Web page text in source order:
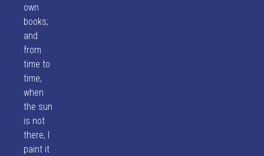
own
books;
and
from
time to
time,
when
the sun
is not
there, I
paint it